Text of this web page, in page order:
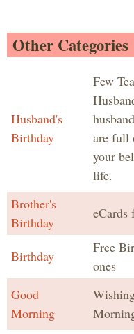
Other Categories
Husband's
Birthday
Few
are full
your
life.
Brother's
Birthday
eCards
Birthday
Free
ones
Good
Morning